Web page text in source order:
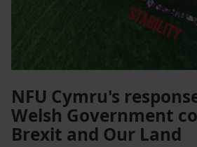
NFU Cymru's
Welsh Government
Brexit and Our Land